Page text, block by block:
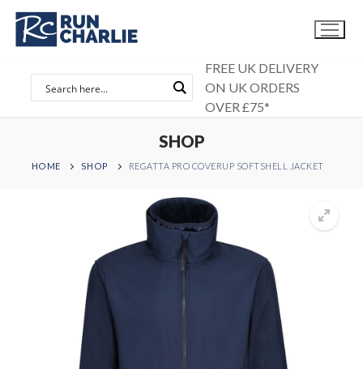
Skip
content
FREE UK DELIVERY
ON UK ORDERS
OVER £75*
SHOP
HOME SHOP REGATTA PRO COVERUP SOFTSHELL JACKET